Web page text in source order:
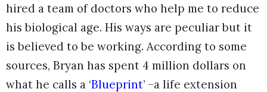
hired a team of doctors who help me to reduce
his biological age. His ways are peculiar but it
is believed to be working. According to some
sources, Bryan has spent 4 million dollars on
what he calls a ‘Blueprint’ –a life extension